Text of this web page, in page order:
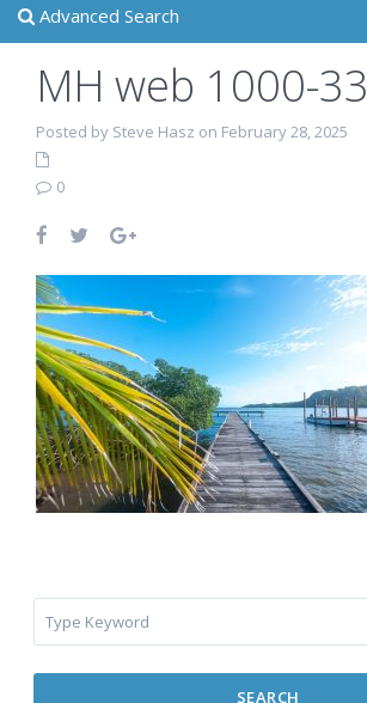
Advanced Search
MH web 1000-33
Posted by Steve Hasz on February 28, 2025
0
SEARCH